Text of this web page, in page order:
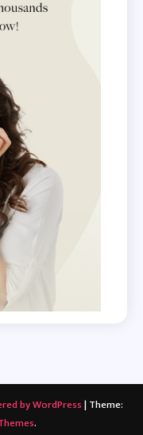
by WordPress|Theme:
.